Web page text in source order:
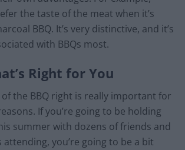
the taste of the meat when it’s
BBQ. It’s very distinctive, and it’s
with BBQs most.
Right for You
the BBQ right is really important for
If you’re going to be holding
summer with dozens of friends and
you’re going to be a bit